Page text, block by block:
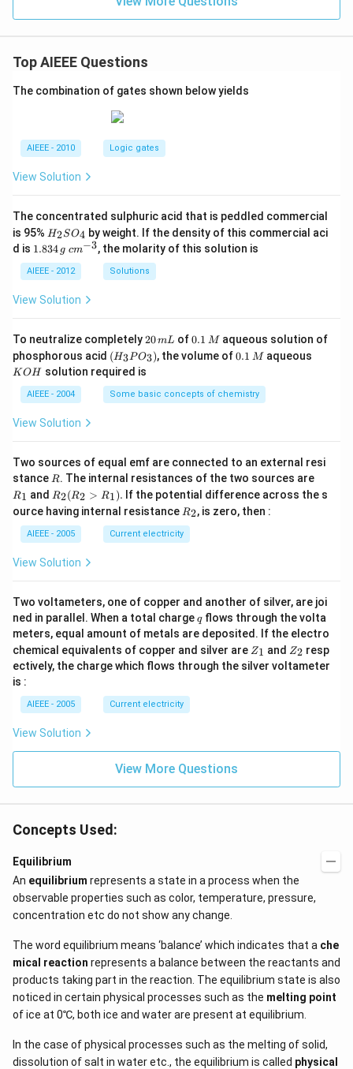
Top AIEEE Questions
The combination of gates shown below yields
AIEEE - 2010 Logic gates
View Solution
The concentrated sulphuric acid that is peddled commercial
is 95% H
_
2
S
O
4
H2SO4 by weight. If the density of this commercial aci
d is 1.
3
4
\,
1.834 g c
^
{-
3}
cm−3, the molarity of this solution is
AIEEE - 2012 Solutions
View Solution
To neutralize completely2
0
\,
m
L
20mL of0.
1
\,
0.1 M aqueous solution of
phosphorous acid (H
_3
P
O
_
(H3 PO3), the volume of0.
M
0.1 M aqueous
KOH solution required is
AIEEE - 2004 Some basic concepts of chemistry
View Solution
Two sources of equal emf are connected to an external resi
stance R
R. The internal resistances of the two sources are
1
R1 and R
_2
(R
_2
>
R
_
R2(R2 > R1). If the potential difference across the s
ource having internal resistance R
2
R2, is zero, then :
AIEEE - 2005 Current electricity
View Solution
Two voltameters, one of copper and another of silver, are joi
ned in parallel. When a total chargeq
qflows through the volta
meters, equal amount of metals are deposited. If the electro
chemical equivalents of copper and silver are Z
_
1
Z1 and Z
_
2
Z2 resp
ectively, the charge which flows through the silver voltameter
is :
AIEEE - 2005 Current electricity
View Solution
View More Questions
Concepts Used:
Equilibrium
An equilibrium represents a state in a process when the
observable properties such as color, temperature, pressure,
concentration etc do not show any change.
The word equilibrium means ‘balance’ which indicates that a che
mical reaction represents a balance between the reactants and
products taking part in the reaction. The equilibrium state is also
noticed in certain physical processes such as the melting point
of ice at 0℃, both ice and water are present at equilibrium.
In the case of physical processes such as the melting of solid,
dissolution of salt in water etc., the equilibrium is called physical